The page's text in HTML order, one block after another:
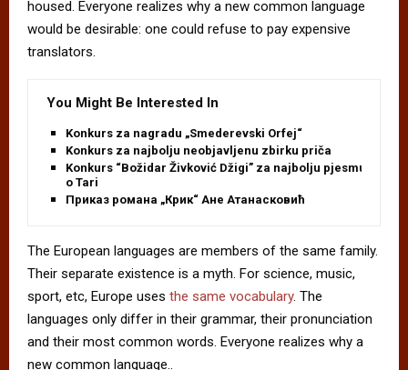
housed. Everyone realizes why a new common language
would be desirable: one could refuse to pay expensive
translators.
You Might Be Interested In
Konkurs za nagradu „Smederevski Orfej“
Konkurs za najbolju neobjavljenu zbirku priča
Konkurs “Božidar Živković Džigi” za najbolju pjesmu
o Tari
Приказ романа „Крик“ Ане Атанасковић
The European languages are members of the same family.
Their separate existence is a myth. For science, music,
sport, etc, Europe uses the same vocabulary. The
languages only differ in their grammar, their pronunciation
and their most common words. Everyone realizes why a
new common language..